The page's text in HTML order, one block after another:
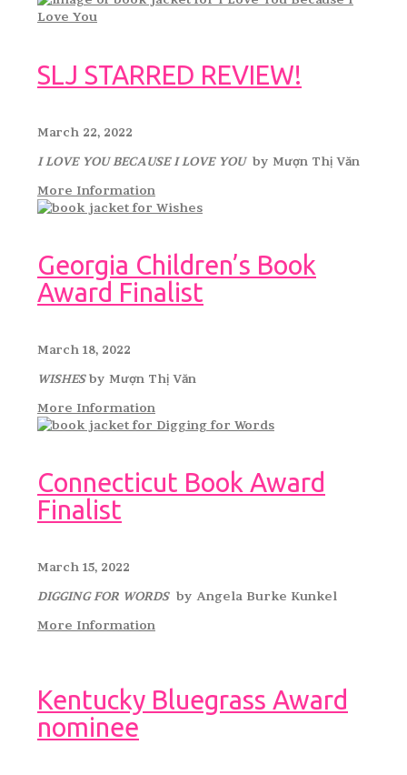
SLJ STARRED REVIEW!
March 22, 2022
I LOVE YOU BECAUSE I LOVE YOUby Mượn Thị Văn
More Information
Georgia Children’s Book
Award Finalist
March 18, 2022
WISHESby Mượn Thị Văn
More Information
Connecticut Book Award
Finalist
March 15, 2022
DIGGING FOR WORDSby Angela Burke Kunkel
More Information
Kentucky Bluegrass Award
nominee